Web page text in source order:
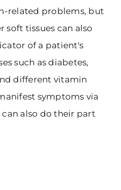
related problems, but
soft tissues can also
of a patient's
such as diabetes,
different vitamin
symptoms via
also do their part